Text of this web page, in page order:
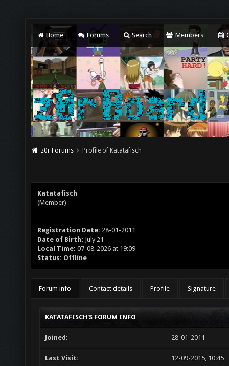
Home Forums Search Members
z0r Forums Profile of Katatafisch
Katatafisch
(Member)
Registration Date: 28-01-2011
Date of Birth: July 21
Local Time: 07-08-2026 at 19:09
Status: Offline
Forum info Contact details Profile Signature
KATATAFISCH'S FORUM INFO
Joined: 28-01-2011
Last Visit: 12-09-2015, 10:45